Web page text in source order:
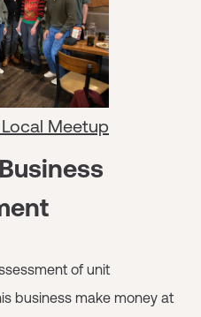
Meetup
of unit
business make money at